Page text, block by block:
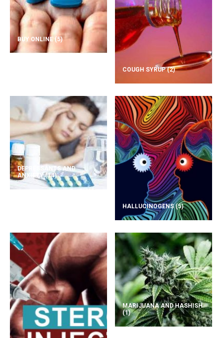
BUY ONLINE (5)
COUGH SYRUP(2)
DEPRESSANTS AND
ANXIETY(14)
HALLUCINOGENS(5)
MARIJUANA AND HASHISH
(1)